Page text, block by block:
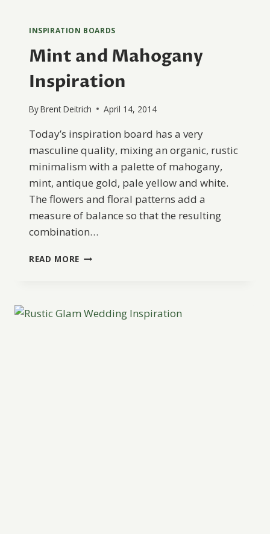
INSPIRATION BOARDS
Mint and Mahogany
Inspiration
ByBrent Deitrich April 14, 2014
Today’s inspiration board has a very
masculine quality, mixing an organic, rustic
minimalism with a palette of mahogany,
mint, antique gold, pale yellow and white.
The flowers and floral patterns add a
measure of balance so that the resulting
combination…
READ MORE MINT